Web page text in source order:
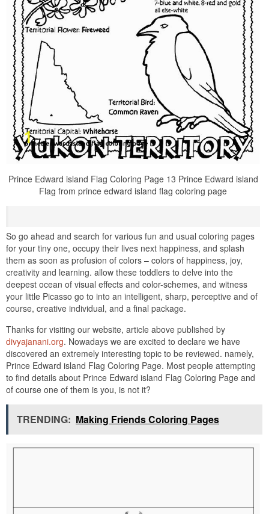
Prince Edward island Flag Coloring Page 13 Prince Edward island
Flag from prince edward island flag coloring page
So go ahead and search for various fun and usual coloring pages
for your tiny one, occupy their lives next happiness, and splash
them as soon as profusion of colors – colors of happiness, joy,
creativity and learning. allow these toddlers to delve into the
deepest ocean of visual effects and color-schemes, and witness
your little Picasso go to into an intelligent, sharp, perceptive and of
course, creative individual, and a final package.
Thanks for visiting our website, article above published by
divyajanani.org. Nowadays we are excited to declare we have
discovered an extremely interesting topic to be reviewed. namely,
Prince Edward island Flag Coloring Page. Most people attempting
to find details about Prince Edward island Flag Coloring Page and
of course one of them is you, is not it?
TRENDING: Making Friends Coloring Pages